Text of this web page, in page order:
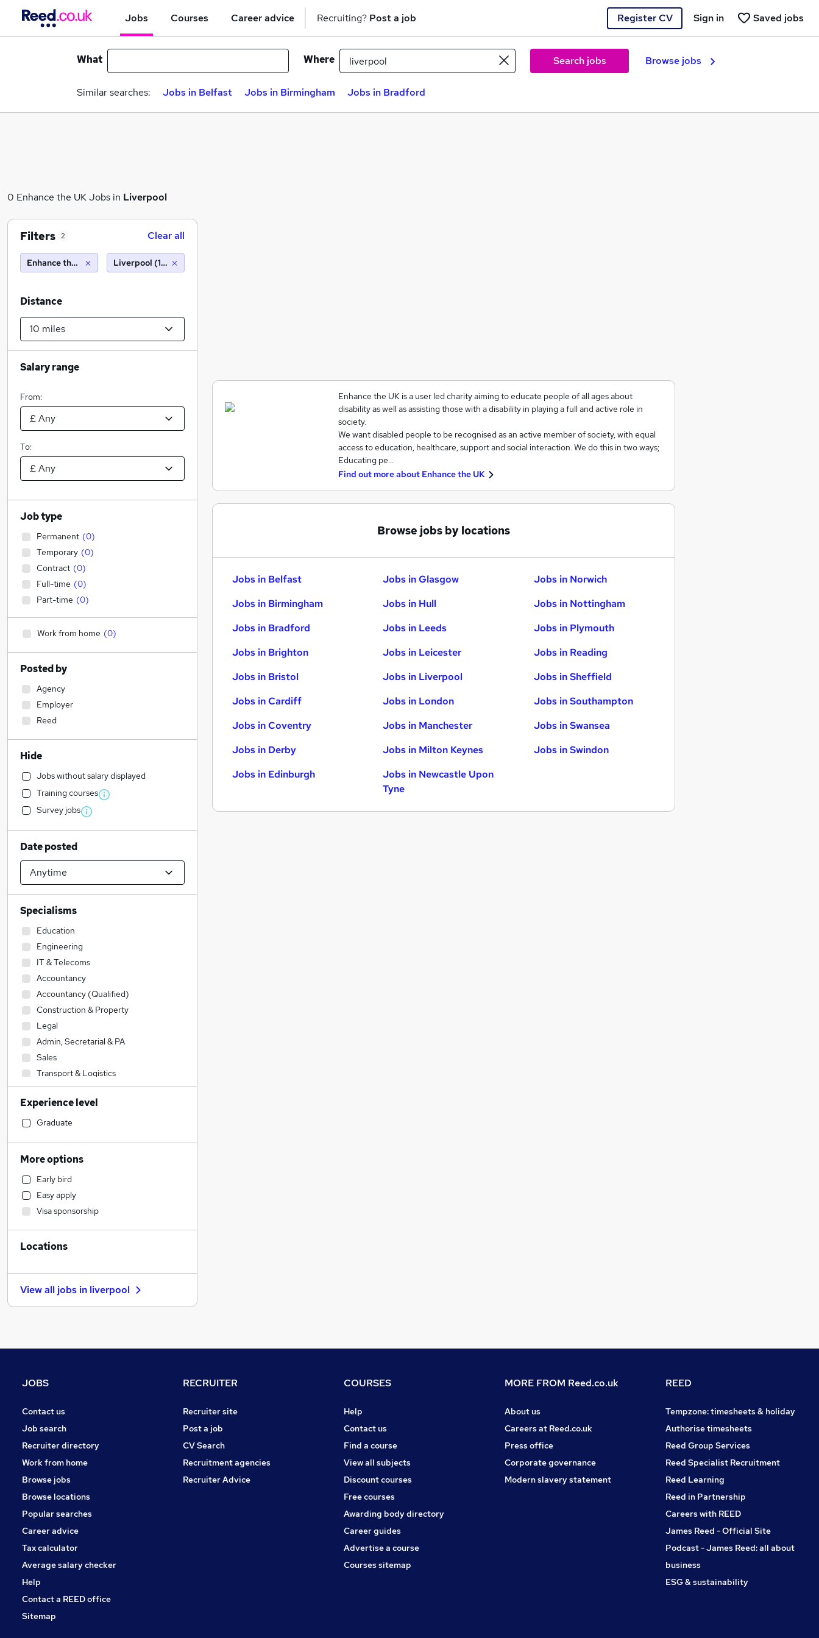
Jobs Courses Career advice Recruiting? Post a job Register CV Saved jobs
Sign in
What Where Search jobs Browse jobs
Similar searches: Jobs in Belfast Jobs in Birmingham Jobs in Bradford
0 Enhance the UK Jobs in Liverpool
Enhance the UK is a user led charity aiming to educate people of all ages about
disability as well as assisting those with a disability in playing a full and active role in
society.
We want disabled people to be recognised as an active member of society, with equal
access to education, healthcare, support and social interaction. We do this in two ways;
Educating pe…
Find out more about Enhance the UK
Browse jobs by locations
Jobs in Belfast
Jobs in Birmingham
Jobs in Bradford
Jobs in Brighton
Jobs in Bristol
Jobs in Cardiff
Jobs in Coventry
Jobs in Derby
Jobs in Edinburgh
Jobs in Glasgow
Jobs in Hull
Jobs in Leeds
Jobs in Leicester
Jobs in Liverpool
Jobs in London
Jobs in Manchester
Jobs in Milton Keynes
Jobs in Newcastle Upon
Tyne
Jobs in Norwich
Jobs in Nottingham
Jobs in Plymouth
Jobs in Reading
Jobs in Sheffield
Jobs in Southampton
Jobs in Swansea
Jobs in Swindon
Filters 2 Clear all
Enhance the UK Liverpool (10 miles)
Distance
Salary range
From:
To:
Job type
Permanent (0)
Temporary (0)
Contract (0)
Full-time (0)
Part-time (0)
Work from home (0)
Posted by
Agency
Employer
Reed
Hide
Jobs without salary displayed
Training courses
Survey jobs
Date posted
Specialisms
Education
Engineering
IT & Telecoms
Accountancy
Accountancy (Qualified)
Construction & Property
Legal
Admin, Secretarial & PA
Sales
Transport & Logistics
Motoring & Automotive
Financial Services
Manufacturing
Social Care
Marketing & PR
Recruitment Consultancy
Human Resources
Health & Medicine
Strategy & Consultancy
Graduate Training & Internships
Purchasing
General Insurance
FMCG
Apprenticeships
Leisure & Tourism
Training
Banking
Experience level
Graduate
More options
Early bird
Easy apply
Visa sponsorship
Locations
View all jobs in liverpool
JOBS
Contact us
Job search
Recruiter directory
Work from home
Browse jobs
Browse locations
Popular searches
Career advice
Tax calculator
Average salary checker
Help
Contact a REED office
Sitemap
RECRUITER
Recruiter site
Post a job
CV Search
Recruitment agencies
Recruiter Advice
COURSES
Help
Contact us
Find a course
View all subjects
Discount courses
Free courses
Awarding body directory
Career guides
Advertise a course
Courses sitemap
MORE FROM Reed.co.uk
About us
Careers at Reed.co.uk
Press office
Corporate governance
Modern slavery statement
REED
Tempzone: timesheets & holiday
Authorise timesheets
Reed Group Services
Reed Specialist Recruitment
Reed Learning
Reed in Partnership
Careers with REED
James Reed - Official Site
Podcast - James Reed: all about
business
ESG & sustainability